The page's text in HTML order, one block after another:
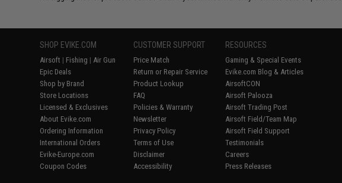
SHOP EVIKE.COM
Airsoft | Fishing | Air Gun
Epic Deals
Shop by Brand
Store Locations
Licensed & Exclusives
About Evike.com
Ordering Information
International Orders
Evike-Europe.com
Coupon Codes
CUSTOMER SUPPORT
Price Match
Return or Repair Service
Product Lookup
FAQ
Policies & Warranty
Newsletter
Privacy Policy
Terms of Use
Disclaimer
Accessibility
RESOURCES
Gaming & Special Events
Evike.com Blog & Articles
AirsoftCON
Airsoft Palooza
Airsoft Trading Post
Airsoft Field/Team Map
Airsoft Field Support
Testimonials
Careers
Press Releases